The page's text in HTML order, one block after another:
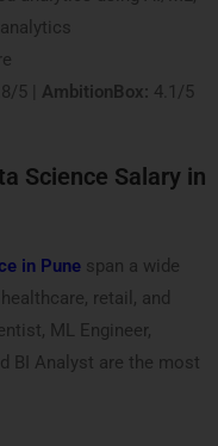
5 | AmbitionBox: 4.1/5
Science Salary in
in Pune span a wide
retail, and
ML Engineer,
BI Analyst are the most